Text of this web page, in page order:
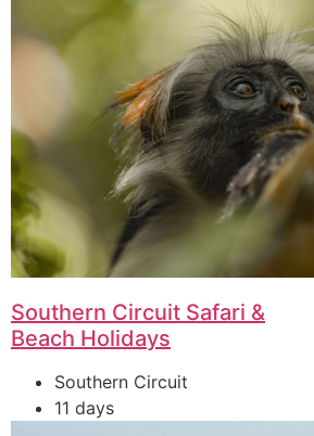
Southern Circuit Safari &
Beach Holidays
Southern Circuit
11 days